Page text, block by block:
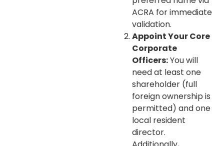
ACRA for immediate
validation.
Appoint Your Core
Corporate
Officers:You will
need at least one
shareholder (full
foreign ownership is
permitted) and one
local resident
director.